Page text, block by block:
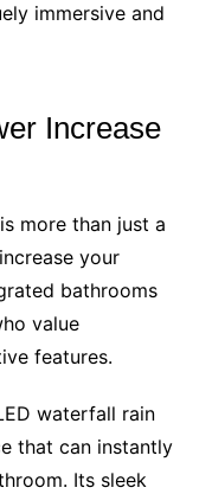
immersive and
Increase
more than just a
your
bathrooms
value
features.
waterfall rain
that can instantly
Its sleek